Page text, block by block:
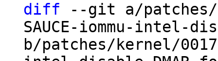
diff --git a/patches/
SAUCE-iommu-intel-
b/patches/kernel/0017-